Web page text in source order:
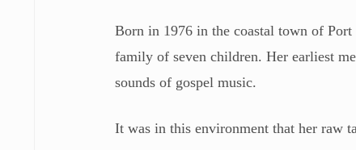
Born in 1976 in the coastal town of
family of seven children. Her earliest
sounds of gospel music.
It was in this environment that her raw